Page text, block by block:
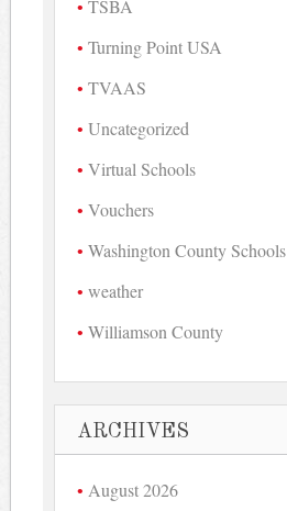
TSBA
Turning Point USA
TVAAS
Uncategorized
Virtual Schools
Vouchers
Washington County Schools
weather
Williamson County
ARCHIVES
August 2026